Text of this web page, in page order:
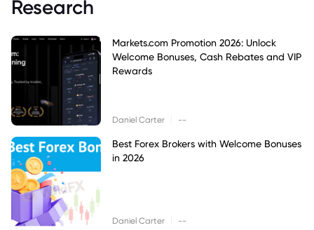
Research
Markets.com Promotion 2026: Unlock
Welcome Bonuses, Cash Rebates and VIP
Rewards
Daniel Carter --
Best Forex Brokers with Welcome Bonuses
in 2026
Daniel Carter --